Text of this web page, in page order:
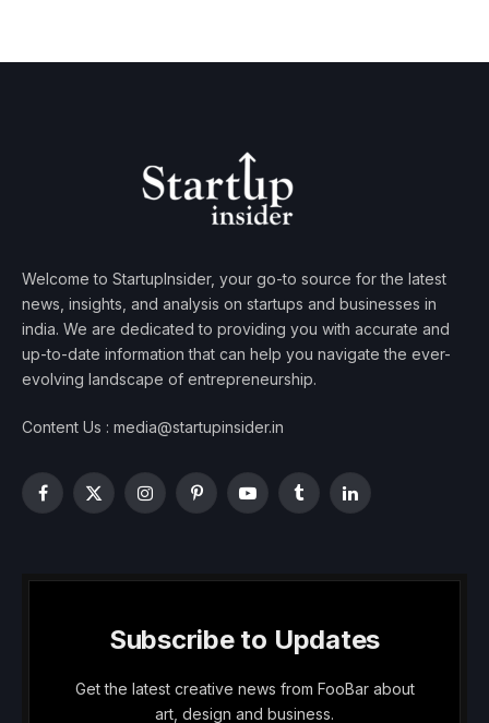
Welcome to StartupInsider, your go-to source for the latest
news, insights, and analysis on startups and businesses in
india. We are dedicated to providing you with accurate and
up-to-date information that can help you navigate the ever-
evolving landscape of entrepreneurship.
Content Us : media@startupinsider.in
Facebook
X
InstagramPinterestYouTubeTumblrLinkedIn
Subscribe to Updates
Get the latest creative news from FooBar about
art, design and business.